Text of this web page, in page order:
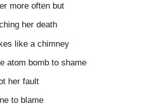
more often but
her death
like a chimney
atom bomb to shame
her fault
to blame